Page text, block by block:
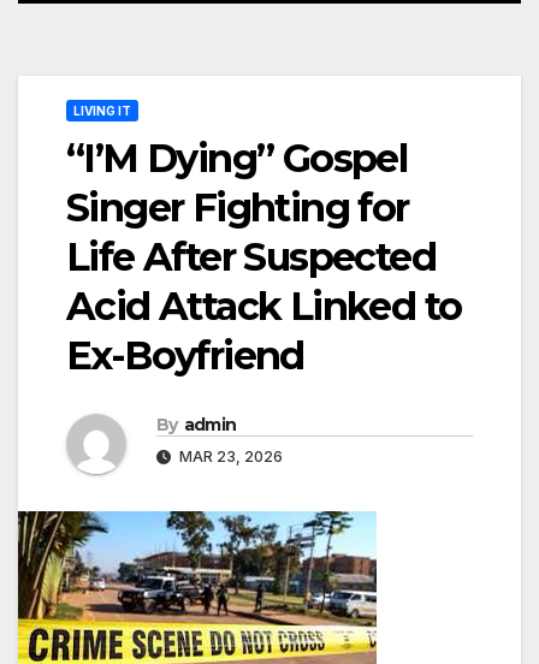
LIVING IT
“I’M Dying” Gospel
Singer Fighting for
Life After Suspected
Acid Attack Linked to
Ex-Boyfriend
By admin
MAR 23, 2026